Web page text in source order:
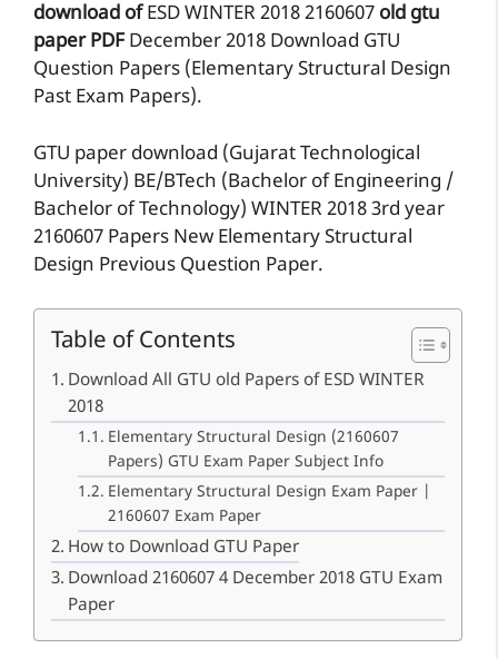
download ofESDWINTER 20182160607 old gtu
paper PDFDecember 2018 Download GTU
Question Papers (Elementary Structural Design
Past Exam Papers).
GTU paper download (Gujarat Technological
University) BE/BTech (Bachelor of Engineering /
Bachelor of Technology) WINTER 2018 3rd year
2160607 Papers New Elementary Structural
Design Previous Question Paper.
Table of Contents
Download All GTU old Papers of ESD WINTER
2018
Elementary Structural Design (2160607
Papers) GTU Exam Paper Subject Info
Elementary Structural Design Exam Paper |
2160607 Exam Paper
How to Download GTU Paper
Download 2160607 4 December 2018 GTU Exam
Paper